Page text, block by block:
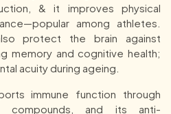
& it improves physical
among athletes.
protect the brain against
memory and cognitive health;
acuity during ageing.
immune function through
compounds, and its anti-